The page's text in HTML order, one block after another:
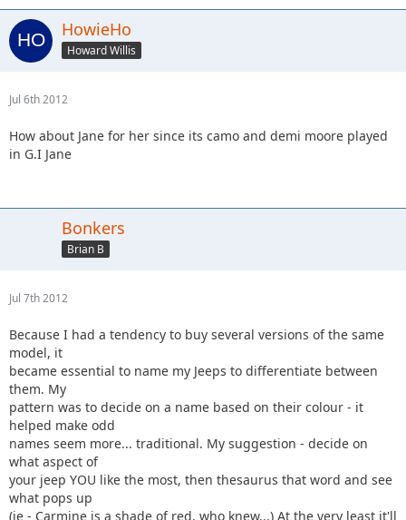
HowieHo
Howard Willis
Jul 6th 2012
How about Jane for her since its camo and demi moore played
in G.I Jane
Bonkers
Brian B
Jul 7th 2012
Because I had a tendency to buy several versions of the same
model, it
became essential to name my Jeeps to differentiate between
them. My
pattern was to decide on a name based on their colour - it
helped make odd
names seem more... traditional. My suggestion - decide on
what aspect of
your jeep YOU like the most, then thesaurus that word and see
what pops up
(ie - Carmine is a shade of red, who knew...) At the very least it'll